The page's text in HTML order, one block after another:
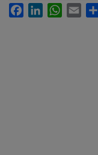
FacebookLinkedInWhatsApp
Email